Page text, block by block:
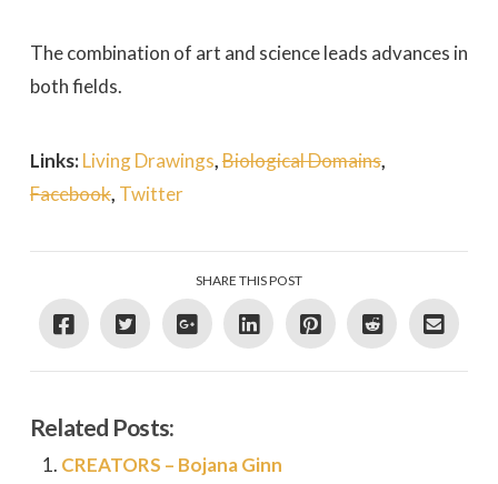
The combination of art and science leads advances in
both fields.
Links:Living Drawings,Biological Domains,
Facebook, Twitter
SHARE THIS POST
Related Posts:
CREATORS – Bojana Ginn